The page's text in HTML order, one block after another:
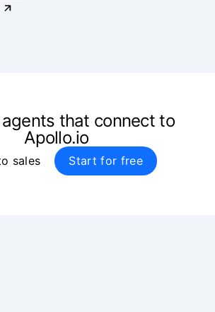
that connect to
Apollo.io
sales Start for free